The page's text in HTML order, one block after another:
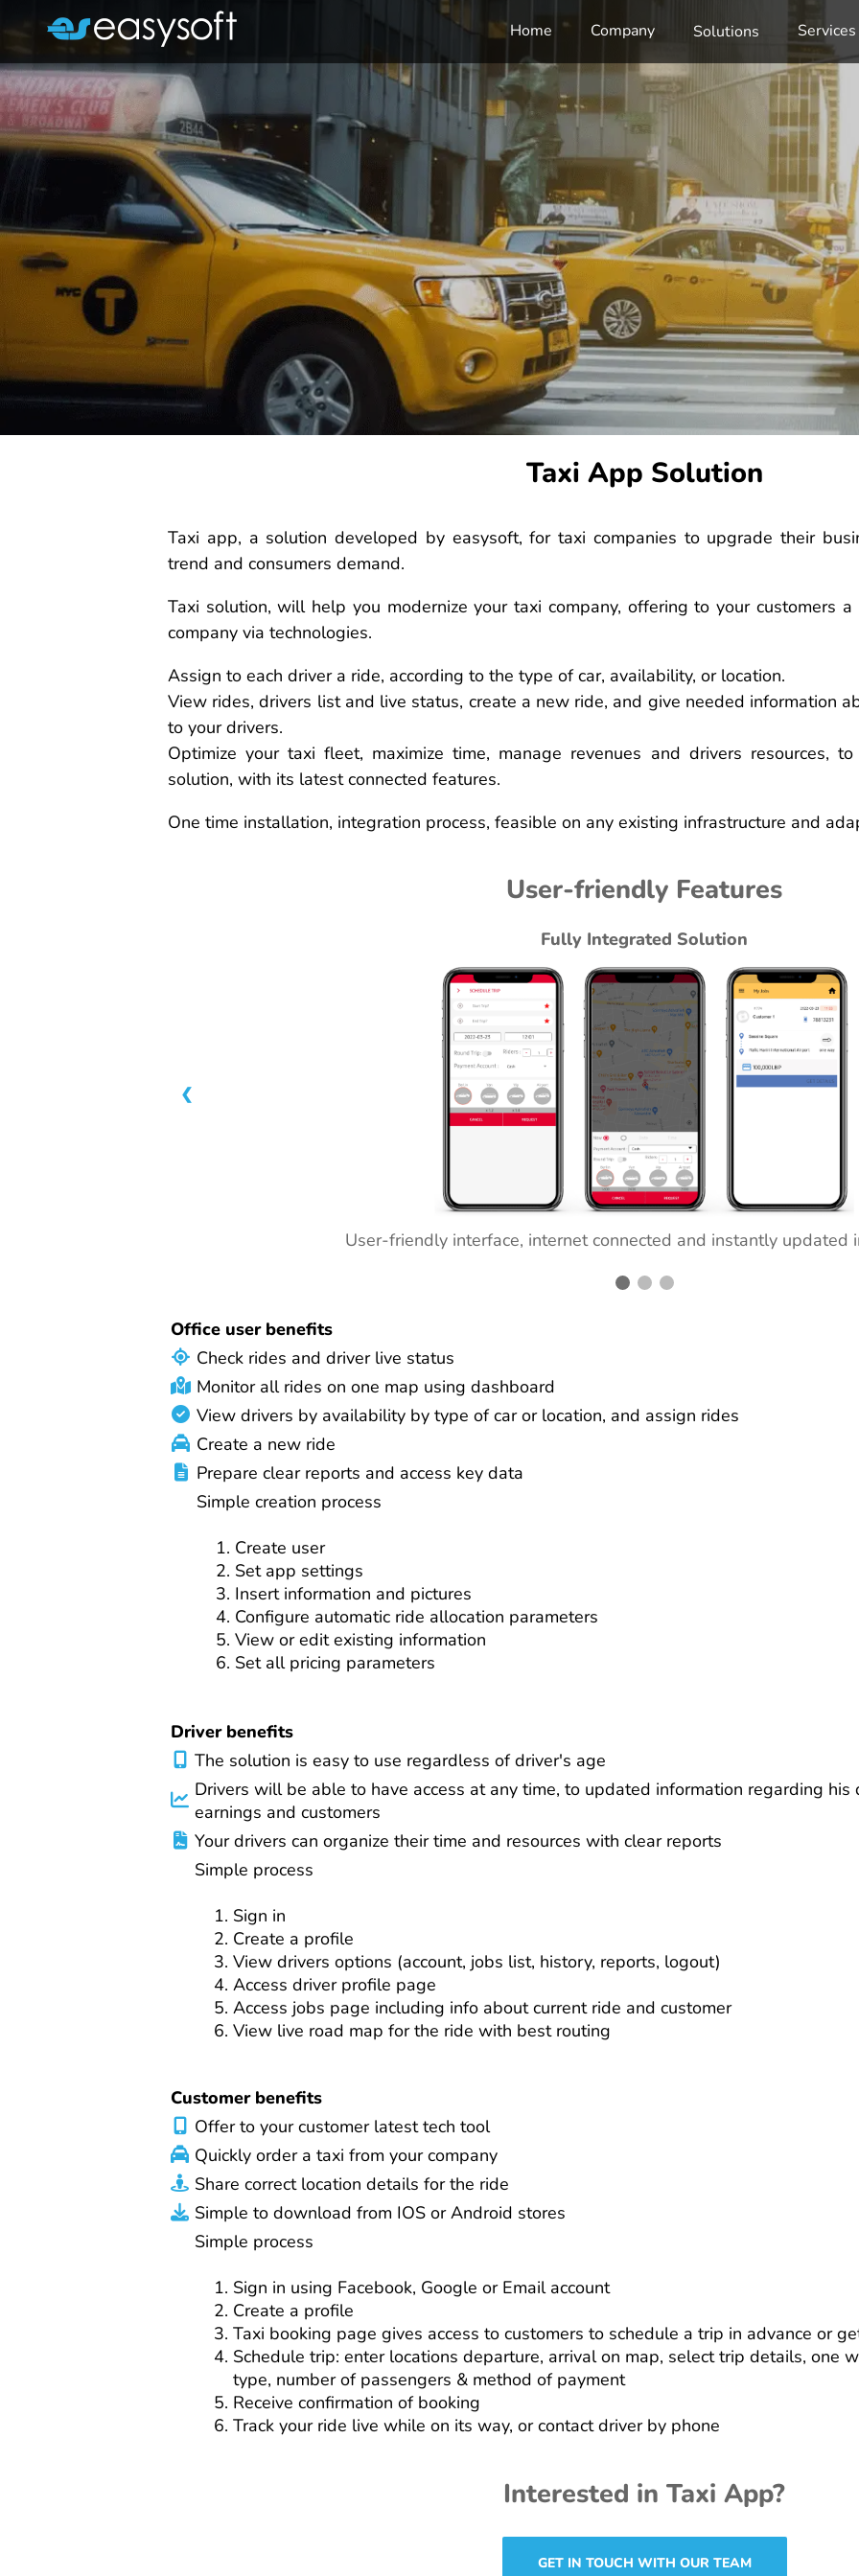
Home Company Solutions Services
Taxi App Solution
Taxi app, a solution developed by easysoft, for taxi companies to upgrade their
trend and consumers demand.
Taxi solution, will help you modernize your taxi company, offering to your customers
company via technologies.
Assign to each driver a ride, according to the type of car, availability, or location.
View rides, drivers list and live status, create a new ride, and give needed information
to your drivers.
Optimize your taxi fleet, maximize time, manage revenues and drivers resources,
solution, with its latest connected features.
One time installation, integration process, feasible on any existing infrastructure and
User-friendly Features
Fully Integrated Solution
User-friendly interface, internet connected and instantly updated
❮
Office user benefits
Check rides and driver live status
Monitor all rides on one map using dashboard
View drivers by availability by type of car or location, and assign rides
Create a new ride
Prepare clear reports and access key data
Simple creation process
Create user
Set app settings
Insert information and pictures
Configure automatic ride allocation parameters
View or edit existing information
Set all pricing parameters
Driver benefits
The solution is easy to use regardless of driver's age
Drivers will be able to have access at any time, to updated information regarding his
earnings and customers
Your drivers can organize their time and resources with clear reports
Simple process
Sign in
Create a profile
View drivers options (account, jobs list, history, reports, logout)
Access driver profile page
Access jobs page including info about current ride and customer
View live road map for the ride with best routing
Customer benefits
Offer to your customer latest tech tool
Quickly order a taxi from your company
Share correct location details for the ride
Simple to download from IOS or Android stores
Simple process
Sign in using Facebook, Google or Email account
Create a profile
Taxi booking page gives access to customers to schedule a trip in advance or
Schedule trip: enter locations departure, arrival on map, select trip details, one
type, number of passengers & method of payment
Receive confirmation of booking
Track your ride live while on its way, or contact driver by phone
Interested in Taxi App?
GET IN TOUCH WITH OUR TEAM